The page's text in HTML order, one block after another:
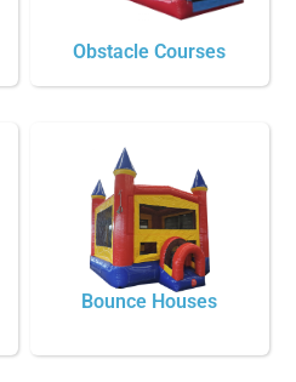
Obstacle Courses
Bounce Houses